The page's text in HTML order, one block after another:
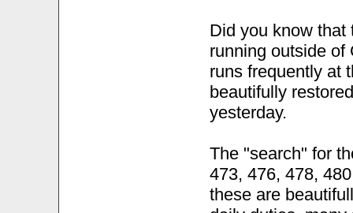
Did you know that
running outside of
runs frequently at
beautifully
yesterday.
The "search" for
473, 476, 478,
these are